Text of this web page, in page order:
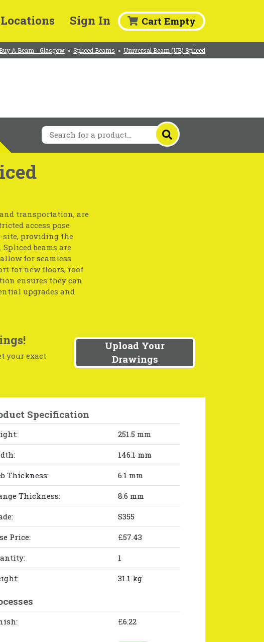
Sign In Cart Empty
Buy A Beam - Glasgow > Spliced Beams > Universal Beam (UB) Spliced
transportation, are
access pose
site, providing the
beams are
for seamless
for new floors, roof
ensures they can
upgrades and
your exact
Upload Your
Drawings
Specification
251.5 mm
146.1 mm
Thickness: 6.1 mm
Thickness: 8.6 mm
S355
Price: £57.43
1
31.1 kg
£6.22